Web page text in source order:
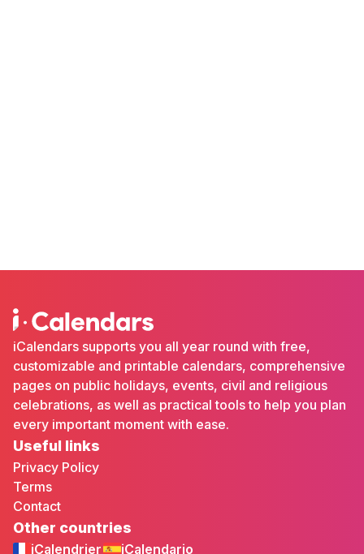
iCalendars supports you all year round with free,
customizable and printable calendars, comprehensive
pages on public holidays, events, civil and religious
celebrations, as well as practical tools to help you plan
every important moment with ease.
Useful links
Privacy Policy
Terms
Contact
Other countries
iCalendrier iCalendario